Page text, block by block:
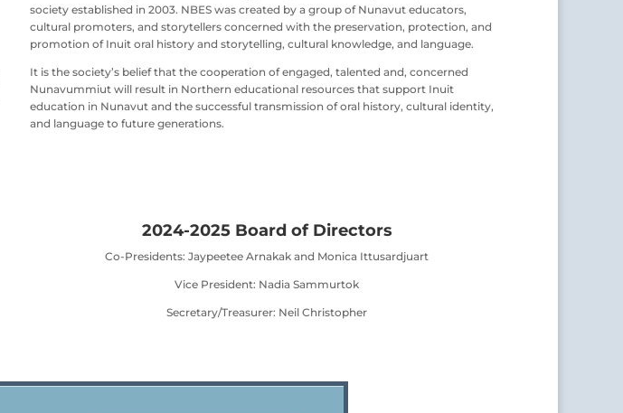
society established in 2003. NBES was created by a group of Nunavut educators,
cultural promoters, and storytellers concerned with the preservation, protection, and
promotion of Inuit oral history and storytelling, cultural knowledge, and language.
It is the society’s belief that the cooperation of engaged, talented and, concerned
Nunavummiut will result in Northern educational resources that support Inuit
education in Nunavut and the successful transmission of oral history, cultural identity,
and language to future generations.
2024-2025 Board of Directors
Co-Presidents: Jaypeetee Arnakak and Monica Ittusardjuart
Vice President: Nadia Sammurtok
Secretary/Treasurer: Neil Christopher